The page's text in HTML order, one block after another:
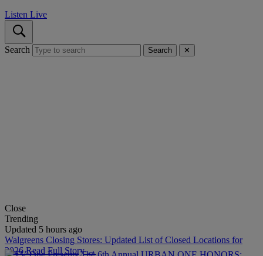
Listen Live
Search Search ✕
Close
Trending
Updated 5 hours ago
Walgreens Closing Stores: Updated List of Closed Locations for
2026Read Full Story →